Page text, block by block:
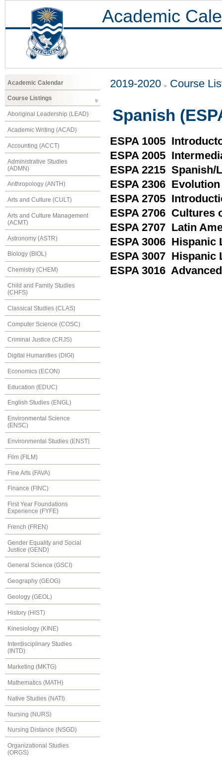
Academic
Academic Calendar
Course Listings
Aboriginal Leadership (LEAD)
Academic Writing (ACAD)
Accounting (ACCT)
Administrative Studies
(ADMN)
Anthropology (ANTH)
Arts and Culture (CULT)
Arts and Culture Management
(ACMT)
Astronomy (ASTR)
Biology (BIOL)
Chemistry (CHEM)
Child and Family Studies
(CHFS)
Classical Studies (CLAS)
Computer Science (COSC)
Criminal Justice (CRJS)
Digital Humanities (DIGI)
Economics (ECON)
Education (EDUC)
English Studies (ENGL)
Environmental Science
(ENSC)
Environmental Studies (ENST)
Film (FILM)
Fine Arts (FAVA)
Finance (FINC)
First Year Foundations
Experience (FYFE)
French (FREN)
Gender Equality and Social
Justice (GEND)
General Science (GSCI)
Geography (GEOG)
Geology (GEOL)
History (HIST)
Kinesiology (KINE)
Interdisciplinary Studies
(INTD)
Marketing (MKTG)
Mathematics (MATH)
Native Studies (NATI)
Nursing (NURS)
Nursing Distance (NSGD)
Organizational Studies
(ORGS)
2019-2020 Course
Spanish
ESPA 1005
ESPA 2005
ESPA 2215 Spanish/
ESPA 2306
ESPA 2705
ESPA 2706 Cultures
ESPA 2707 Latin
ESPA 3006 Hispanic
ESPA 3007 Hispanic
ESPA 3016